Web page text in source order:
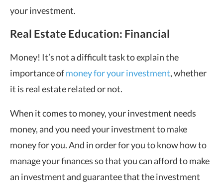
your investment.
Real Estate Education: Financial
Money! It’s not a difficult task to explain the
importance ofmoney for your investment, whether
it is real estate related or not.
When it comes to money, your investment needs
money, and you need your investment to make
money for you. And in order for you to know how to
manage your finances so that you can afford to make
an investment and guarantee that the investment